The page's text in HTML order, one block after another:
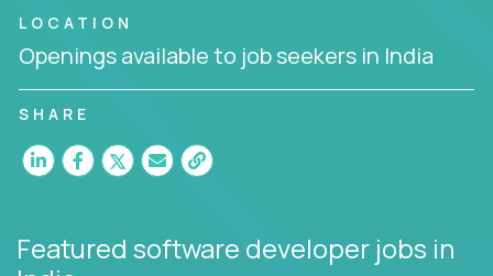
LOCATION
Openings available to job seekers in India
SHARE
Featured software developer jobs in